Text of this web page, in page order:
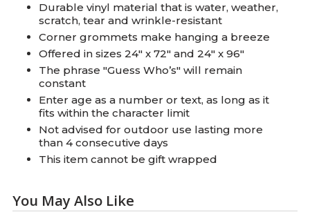
Durable vinyl material that is water, weather,
scratch, tear and wrinkle-resistant
Corner grommets make hanging a breeze
Offered in sizes 24" x 72" and 24" x 96"
The phrase "Guess Who’s" will remain
constant
Enter age as a number or text, as long as it
fits within the character limit
Not advised for outdoor use lasting more
than 4 consecutive days
This item cannot be gift wrapped
You May Also Like